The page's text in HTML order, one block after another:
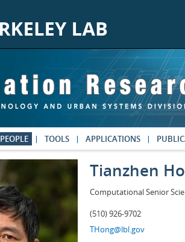
PEOPLE TOOLS APPLICATIONS
Tianzhen
Computational Senior
(510) 926-9702
THong@lbl.gov